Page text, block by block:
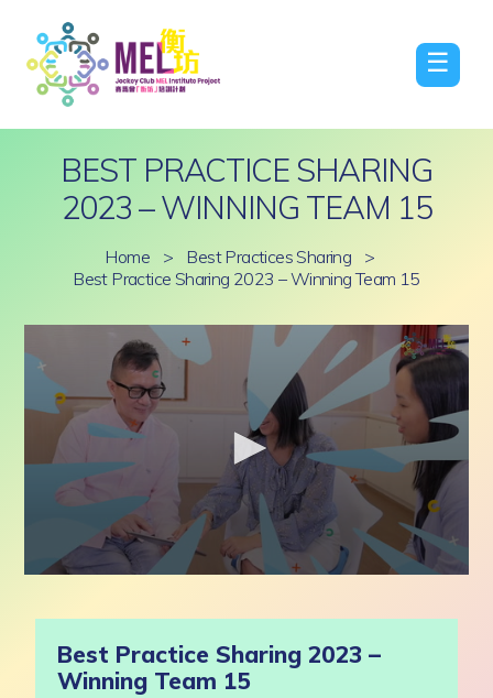
☰
BEST PRACTICE SHARING
2023 – WINNING TEAM 15
Home > Best Practices Sharing
>
Best Practice Sharing 2023 – Winning Team 15
of
minutes,
seconds
Best Practice Sharing 2023 –
Winning Team 15